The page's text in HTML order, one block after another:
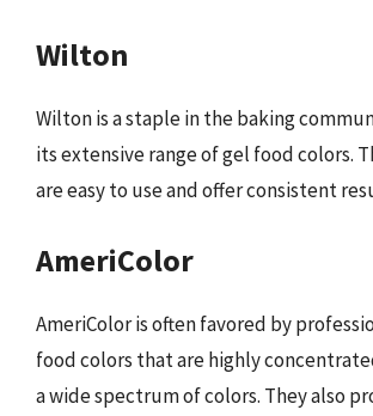
Wilton
Wilton is a staple in the baking
its extensive range of gel food colors.
are easy to use and offer consistent
AmeriColor
AmeriColor is often favored by
food colors that are highly
a wide spectrum of colors. They also